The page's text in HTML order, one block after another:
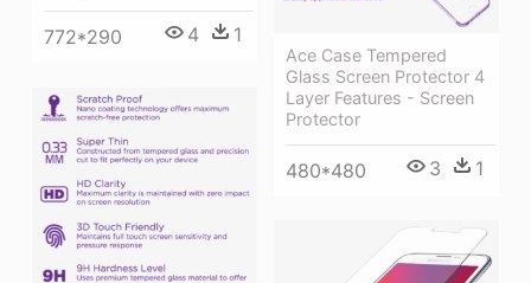
772*290 4 1
Ace Case Tempered
Glass Screen Protector 4
Layer Features - Screen
Protector
480*480 3 1